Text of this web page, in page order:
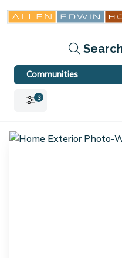
Communities
3